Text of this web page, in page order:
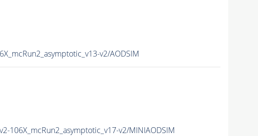
v2/AODSIM
106X_mcRun2_asymptotic_v17-v2/MINIAODSIM